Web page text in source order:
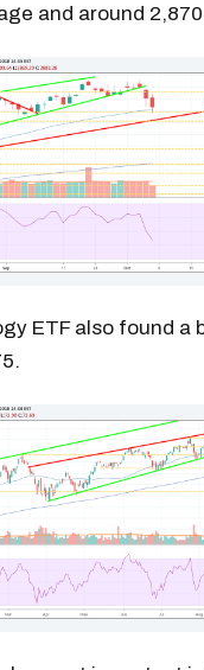
and around
ETF also found a